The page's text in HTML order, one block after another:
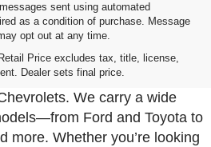
sent using automated
as a condition of purchase. Message
opt out at any time.
Price excludes tax, title, license,
Dealer sets final price.
For Sale In Fort Pierce
our used inventory goes
We carry a wide
Ford and Toyota to
more. Whether you’re looking